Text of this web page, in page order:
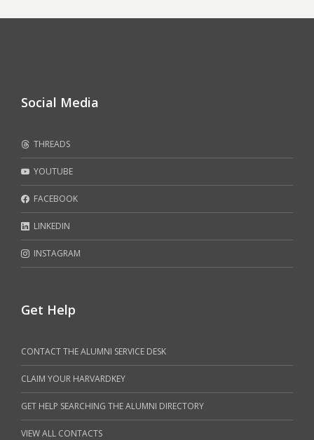
Social Media
THREADS
YOUTUBE
FACEBOOK
LINKEDIN
INSTAGRAM
Get Help
CONTACT THE ALUMNI SERVICE DESK
CLAIM YOUR HARVARDKEY
GET HELP SEARCHING THE ALUMNI DIRECTORY
VIEW ALL CONTACTS